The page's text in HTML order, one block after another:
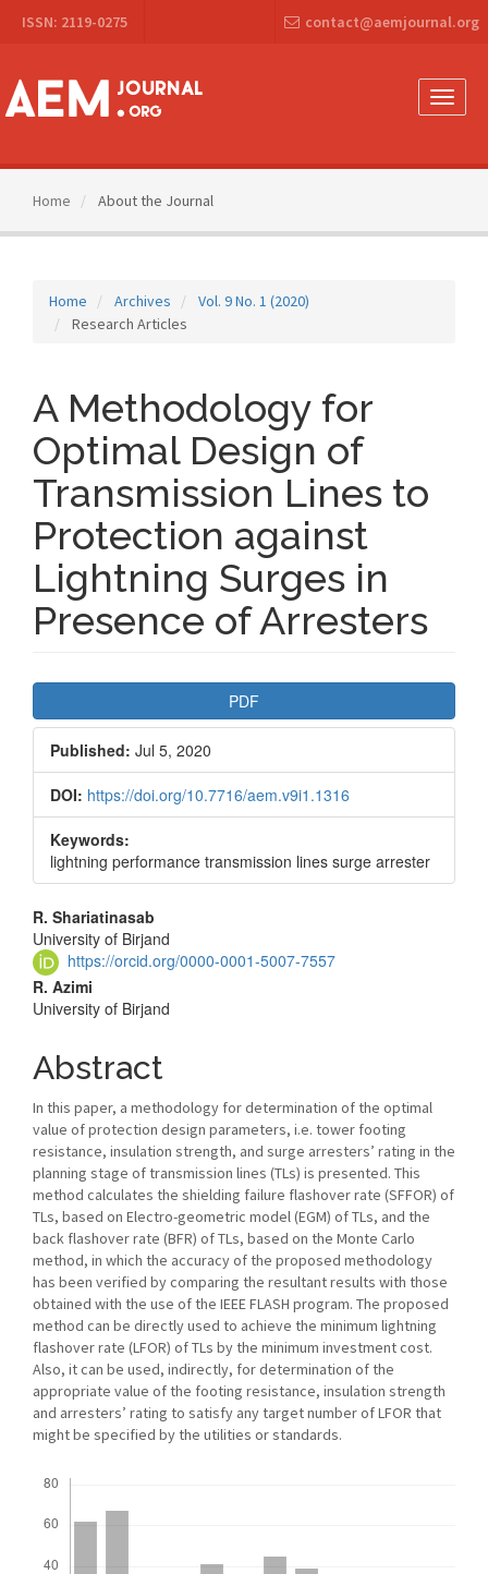
Navigation
Content
Sidebar
ISSN: 2119-0275 contact@aemjournal.org
Toggle
Home About the Journal
Home Archives
Vol. 9 No. 1 (2020)
Research Articles
A Methodology for
Optimal Design of
Transmission Lines to
Protection against
Lightning Surges in
Presence of Arresters
Sidebar
PDF
Published: Jul 5, 2020
DOI: https://doi.org/10.7716/aem.v9i1.1316
Keywords:
lightning performance transmission lines surge arrester
Main
Article
Content
R. Shariatinasab
University of Birjand
https://orcid.org/0000-0001-5007-7557
R. Azimi
University of Birjand
Abstract
In this paper, a methodology for determination of the optimal
value of protection design parameters, i.e. tower footing
resistance, insulation strength, and surge arresters’ rating in the
planning stage of transmission lines (TLs) is presented. This
method calculates the shielding failure flashover rate (SFFOR) of
TLs, based on Electro-geometric model (EGM) of TLs, and the
back flashover rate (BFR) of TLs, based on the Monte Carlo
method, in which the accuracy of the proposed methodology
has been verified by comparing the resultant results with those
obtained with the use of the IEEE FLASH program. The proposed
method can be directly used to achieve the minimum lightning
flashover rate (LFOR) of TLs by the minimum investment cost.
Also, it can be used, indirectly, for determination of the
appropriate value of the footing resistance, insulation strength
and arresters’ rating to satisfy any target number of LFOR that
might be specified by the utilities or standards.